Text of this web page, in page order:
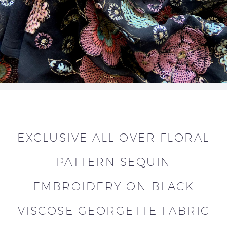
EXCLUSIVE ALL OVER FLORAL
PATTERN SEQUIN
EMBROIDERY ON BLACK
VISCOSE GEORGETTE FABRIC